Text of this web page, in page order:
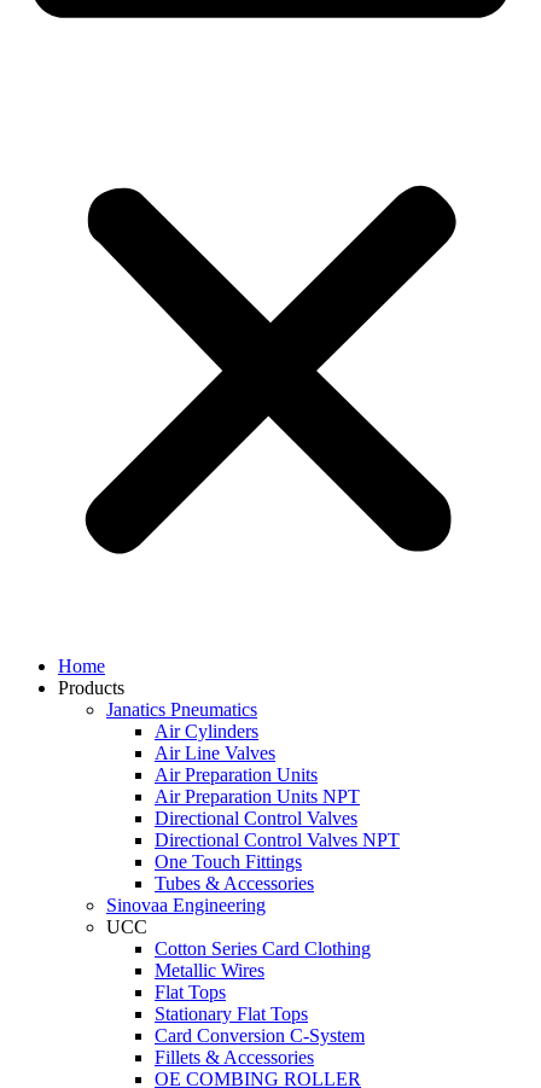
Home
Products
Janatics Pneumatics
Air Cylinders
Air Line Valves
Air Preparation Units
Air Preparation Units NPT
Directional Control Valves
Directional Control Valves NPT
One Touch Fittings
Tubes & Accessories
Sinovaa Engineering
UCC
Cotton Series Card Clothing
Metallic Wires
Flat Tops
Stationary Flat Tops
Card Conversion C-System
Fillets & Accessories
OE COMBING ROLLER